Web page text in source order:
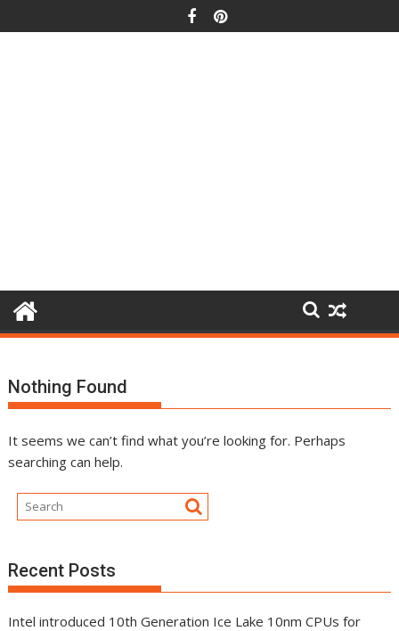
to
Nothing Found
It seems we can’t find what you’re looking for. Perhaps
searching can help.
Recent Posts
Intel introduced 10th Generation Ice Lake 10nm CPUs for